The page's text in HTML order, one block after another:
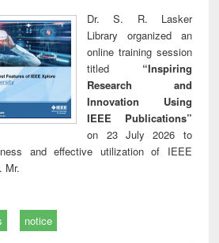
Dr. S. R. Lasker
Library organized an
online training session
titled “Inspiring
Research and
Innovation Using
IEEE Publications”
on 23 July 2026 to
and effective utilization of IEEE
Mr.
notice